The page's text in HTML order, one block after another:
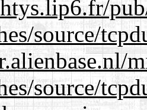
source/
source/